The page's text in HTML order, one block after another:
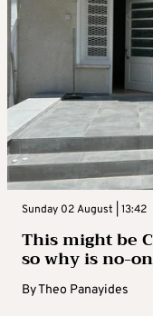
Sunday 02 August | 13:42
This might be
so why is no-
ByTheo Panayides